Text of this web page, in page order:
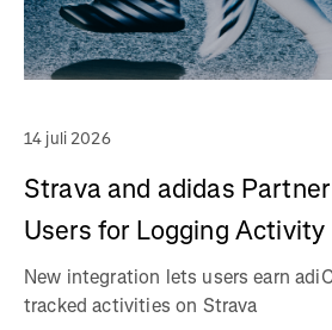
14 juli 2026
Strava and adidas
Users for Logging Activity
New integration lets users earn
tracked activities on Strava